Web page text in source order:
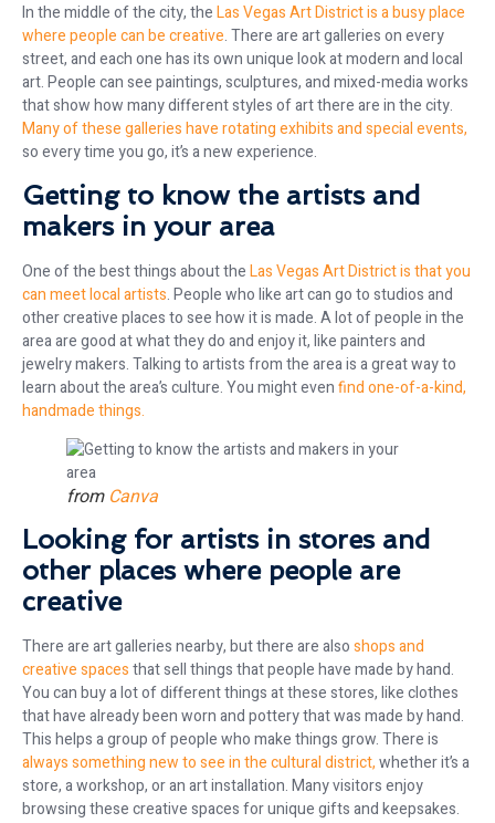
In the middle of the city, theLas Vegas Art District is a busy place
where people can be creative. There are art galleries on every
street, and each one has its own unique look at modern and local
art. People can see paintings, sculptures, and mixed-media works
that show how many different styles of art there are in the city.
Many of these galleries have rotating exhibits and special events,
so every time you go, it’s a new experience.
Getting to know the artists and
makers in your area
One of the best things about theLas Vegas Art District is that you
can meet local artists. People who like art can go to studios and
other creative places to see how it is made. A lot of people in the
area are good at what they do and enjoy it, like painters and
jewelry makers. Talking to artists from the area is a great way to
learn about the area’s culture. You might evenfind one-of-a-kind,
handmade things.
from Canva
Looking for artists in stores and
other places where people are
creative
There are art galleries nearby, but there are alsoshops and
creative spacesthat sell things that people have made by hand.
You can buy a lot of different things at these stores, like clothes
that have already been worn and pottery that was made by hand.
This helps a group of people who make things grow. There is
always something new to see in the cultural district,whether it’s a
store, a workshop, or an art installation. Many visitors enjoy
browsing these creative spaces for unique gifts and keepsakes.